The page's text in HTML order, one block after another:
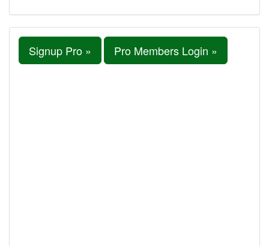
Signup Pro » Pro Members Login »